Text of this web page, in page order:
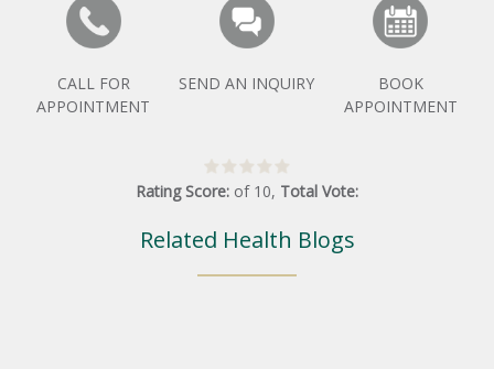
CALL FOR
APPOINTMENT
SEND AN INQUIRY
BOOK
APPOINTMENT
Rating Score: of 10, Total Vote:
Related Health Blogs